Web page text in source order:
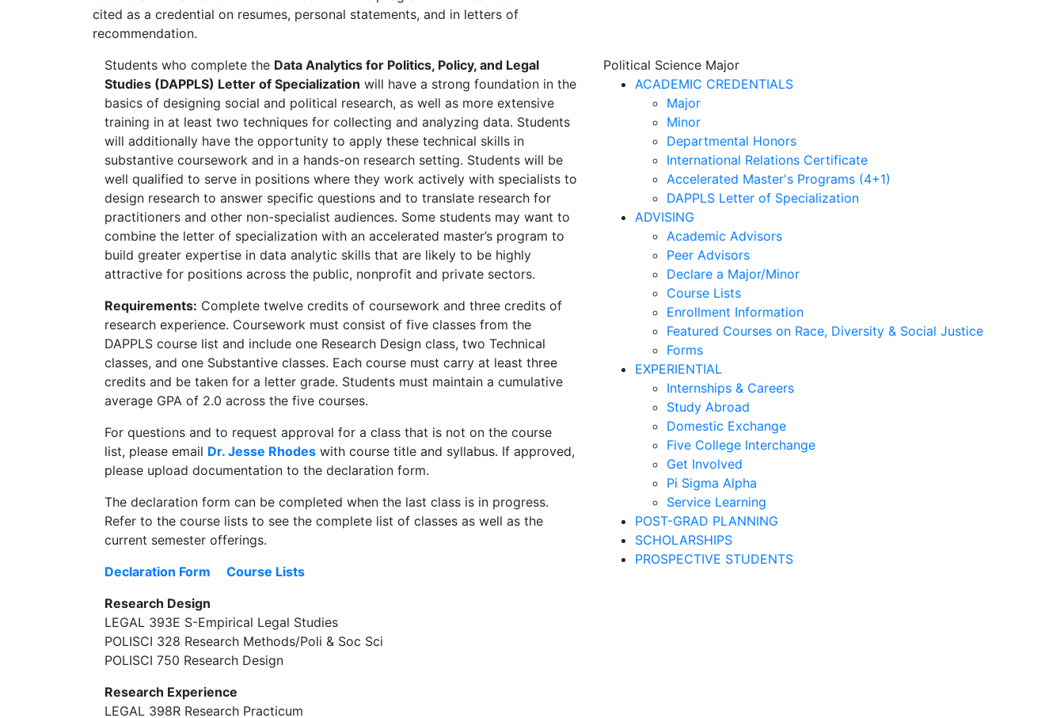
cited as a credential on resumes, personal statements, and in letters of
recommendation.
Students who complete the Data Analytics for Politics, Policy, and Legal
Studies (DAPPLS) Letter of Specialization will have a strong foundation in the
basics of designing social and political research, as well as more extensive
training in at least two techniques for collecting and analyzing data. Students
will additionally have the opportunity to apply these technical skills in
substantive coursework and in a hands-on research setting. Students will be
well qualified to serve in positions where they work actively with specialists to
design research to answer specific questions and to translate research for
practitioners and other non-specialist audiences. Some students may want to
combine the letter of specialization with an accelerated master’s program to
build greater expertise in data analytic skills that are likely to be highly
attractive for positions across the public, nonprofit and private sectors.
Requirements: Complete twelve credits of coursework and three credits of
research experience. Coursework must consist of five classes from the
DAPPLS course list and include one Research Design class, two Technical
classes, and one Substantive classes. Each course must carry at least three
credits and be taken for a letter grade. Students must maintain a cumulative
average GPA of 2.0 across the five courses.
For questions and to request approval for a class that is not on the course
list, please email Dr. Jesse Rhodes with course title and syllabus. If approved,
please upload documentation to the declaration form.
The declaration form can be completed when the last class is in progress.
Refer to the course lists to see the complete list of classes as well as the
current semester offerings.
Declaration Form
Course Lists
Research Design
LEGAL 393E S-Empirical Legal Studies
POLISCI 328 Research Methods/Poli & Soc Sci
POLISCI 750 Research Design
Research Experience
LEGAL 398R Research Practicum
Political Science Major
ACADEMIC CREDENTIALS
Major
Minor
Departmental Honors
International Relations Certificate
Accelerated Master's Programs (4+1)
DAPPLS Letter of Specialization
ADVISING
Academic Advisors
Peer Advisors
Declare a Major/Minor
Course Lists
Enrollment Information
Featured Courses on Race, Diversity & Social Justice
Forms
EXPERIENTIAL
Internships & Careers
Study Abroad
Domestic Exchange
Five College Interchange
Get Involved
Pi Sigma Alpha
Service Learning
POST-GRAD PLANNING
SCHOLARSHIPS
PROSPECTIVE STUDENTS